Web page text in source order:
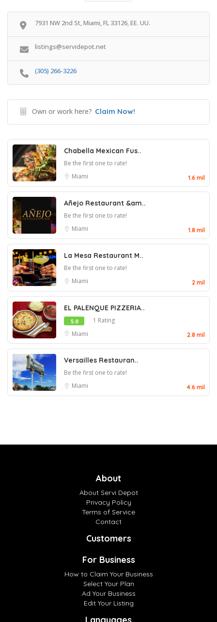
7931 NW 2nd St, Miami, FL 33126, EE. UU.
listings@servidepot.net
(305) 266-3226
Own or work here? Claim Now!
Chabella Mexican Fus..
Be the first one to rate!
Miami
1.6 mil
Añejo Restaurant &am..
Be the first one to rate!
Miami
1.8 mil
La Mesa Restaurant M..
Be the first one to rate!
Miami
2 mil
EL PALENQUE PIZZERIA..
5.0
1 Rating
Miami
2.8 mil
Versailles Restauran..
Be the first one to rate!
Miami
4.6 mil
About
About Servi Depot
Privacy Policy
Terms of Service
Contact
Customers
For Business
How to Claim Your Business
Select Your Plan
Ad Your Business
Edit Your Listing